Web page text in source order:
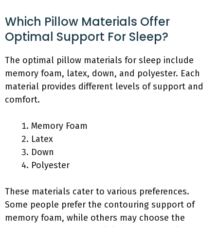
Which Pillow Materials Offer
Optimal Support For Sleep?
The optimal pillow materials for sleep include
memory foam, latex, down, and polyester. Each
material provides different levels of support and
comfort.
Memory Foam
Latex
Down
Polyester
These materials cater to various preferences.
Some people prefer the contouring support of
memory foam, while others may choose the